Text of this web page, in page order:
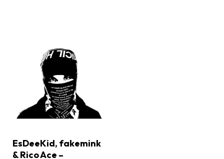
EsDeeKid, fakemink
& Rico Ace –